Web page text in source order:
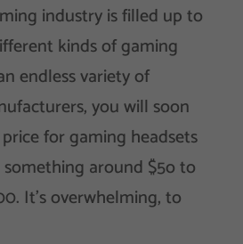
industry is filled up to
kinds of gaming
endless variety of
you will soon
for gaming headsets
around $5o to
It’s overwhelming, to